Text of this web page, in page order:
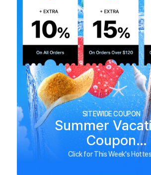
SITEWIDE COUPON
Summer
Coupon
See Biggest
Click for This Week's